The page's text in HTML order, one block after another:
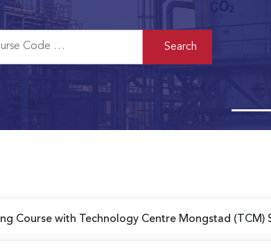
Course with Technology Centre Mongstad (TCM)